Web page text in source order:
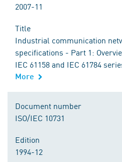
2007-11
Title
Industrial communication
specifications - Part 1:
IEC 61158 and IEC 61784
More
Document number
ISO/IEC 10731
Edition
1994-12